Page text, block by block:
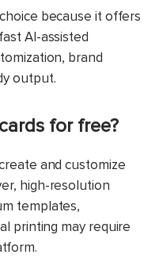
because it offers
AI-assisted
brand
output.
for free?
and customize
high-resolution
templates,
printing may require